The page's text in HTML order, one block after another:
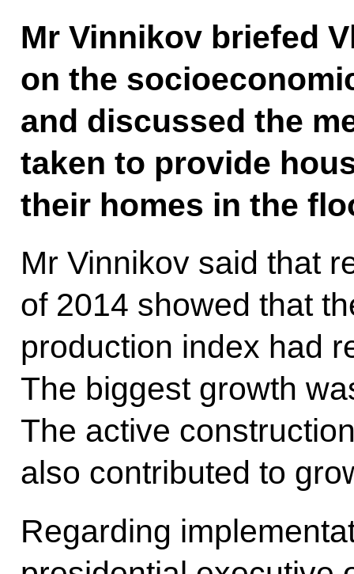
Mr Vinnikov briefed
on the
and discussed the
taken to provide
their homes in the
Mr Vinnikov said that
of 2014 showed that
production index had
The biggest growth
The active
also contributed to
Regarding